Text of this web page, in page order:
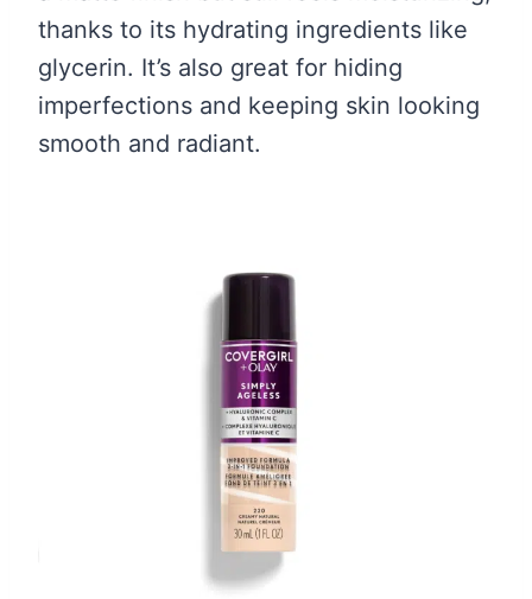
thanks to its hydrating ingredients like
glycerin. It’s also great for hiding
imperfections and keeping skin looking
smooth and radiant.